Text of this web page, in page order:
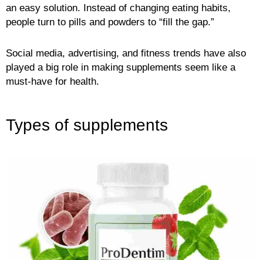
an easy solution. Instead of changing eating habits,
people turn to pills and powders to “fill the gap.”
Social media, advertising, and fitness trends have also
played a big role in making supplements seem like a
must-have for health.
Types of supplements